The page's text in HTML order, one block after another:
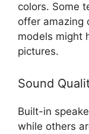
colors. Some
offer amazing
models might
pictures.
Sound
Built-in
while others